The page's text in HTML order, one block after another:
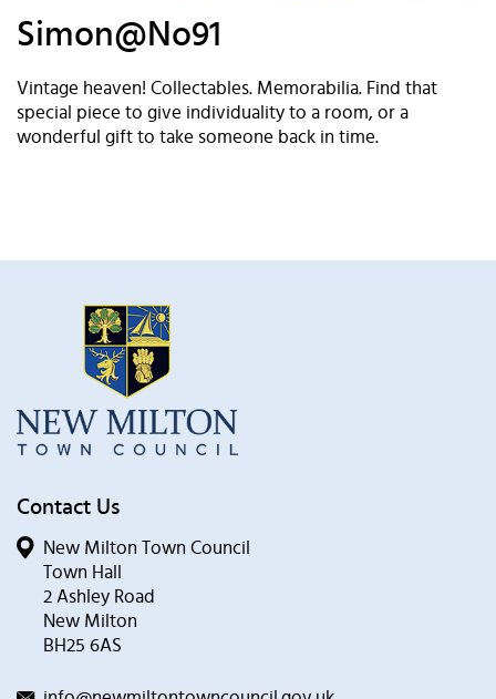
Simon@No91
Vintage heaven! Collectables. Memorabilia. Find that
special piece to give individuality to a room, or a
wonderful gift to take someone back in time.
Contact Us
New Milton Town Council
Town Hall
2 Ashley Road
New Milton
BH25 6AS